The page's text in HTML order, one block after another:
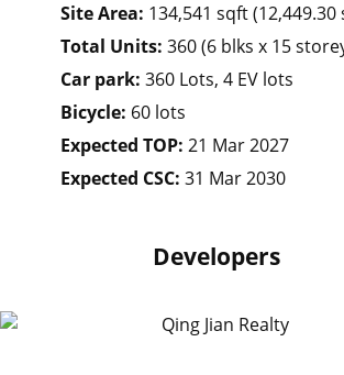
Site Area: 134,541 sqft (12,449.30
Total Units: 360 (6 blks x 15
Car park: 360 Lots, 4 EV lots
Bicycle: 60 lots
Expected TOP: 21 Mar 2027
Expected CSC: 31 Mar 2030
Developers